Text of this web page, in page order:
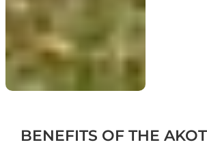
BENEFITS OF THE